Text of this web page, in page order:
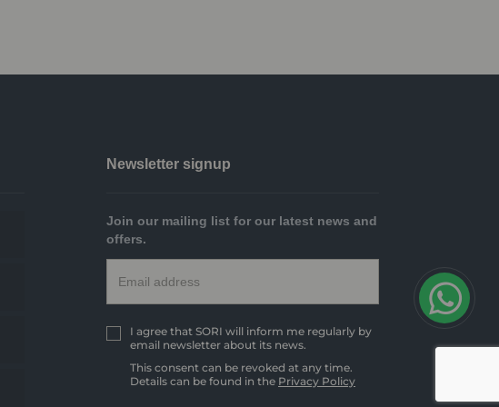
Newsletter signup
Join our mailing list for our latest news and
offers.
I agree that SORI will inform me regularly by
email newsletter about its news.
This consent can be revoked at any time.
Details can be found in the Privacy Policy